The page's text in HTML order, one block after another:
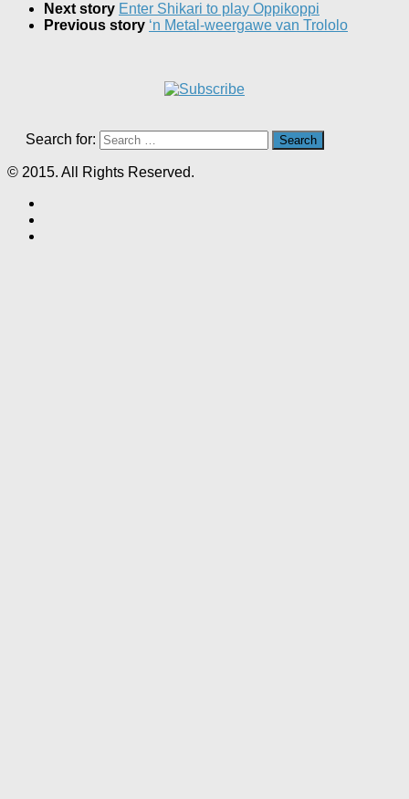
Next story Enter Shikari to play Oppikoppi
Previous story ‘n Metal-weergawe van Trololo
Search for:
© 2015. All Rights Reserved.